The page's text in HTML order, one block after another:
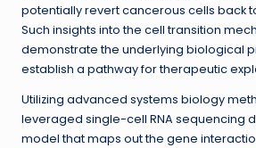
potentially revert cancerous cells back
Such insights into the cell transition
demonstrate the underlying biological
establish a pathway for therapeutic
Utilizing advanced systems biology
leveraged single-cell RNA sequencing
model that maps out the gene